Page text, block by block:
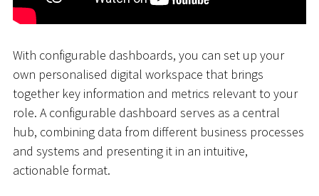
With configurable dashboards, you can set up your
own personalised digital workspace that brings
together key information and metrics relevant to your
role. A configurable dashboard serves as a central
hub, combining data from different business processes
and systems and presenting it in an intuitive,
actionable format.